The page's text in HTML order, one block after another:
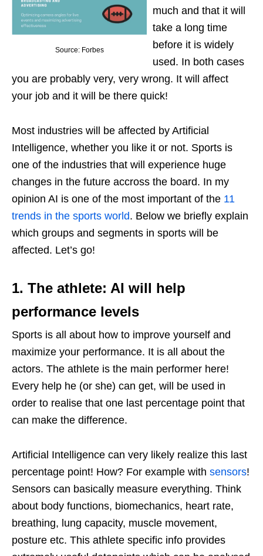
Source: Forbes
much and that it will
take a long time
before it is widely
used. In both cases
you are probably very, very wrong. It will affect
your job and it will be there quick!
Most industries will be affected by Artificial
Intelligence, whether you like it or not. Sports is
one of the industries that will experience huge
changes in the future accross the board. In my
opinion AI is one of the most important of the 11
trends in the sports world. Below we briefly explain
which groups and segments in sports will be
affected. Let’s go!
1. The athlete: AI will help
performance levels
Sports is all about how to improve yourself and
maximize your performance. It is all about the
actors. The athlete is the main performer here!
Every help he (or she) can get, will be used in
order to realise that one last percentage point that
can make the difference.
Artificial Intelligence can very likely realize this last
percentage point! How? For example with sensors!
Sensors can basically measure everything. Think
about body functions, biomechanics, heart rate,
breathing, lung capacity, muscle movement,
posture etc. This athlete specific info provides